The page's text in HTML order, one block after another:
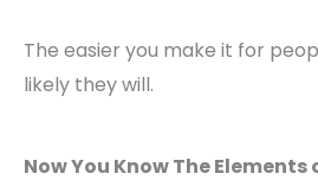
The easier you make it for
likely they will.
Now You Know The